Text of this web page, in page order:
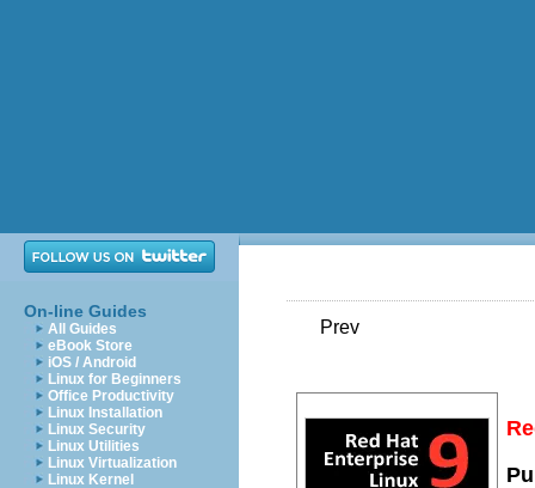
On-line Guides
All Guides
eBook Store
iOS / Android
Linux for Beginners
Office Productivity
Linux Installation
Linux Security
Linux Utilities
Linux Virtualization
Linux Kernel
Prev